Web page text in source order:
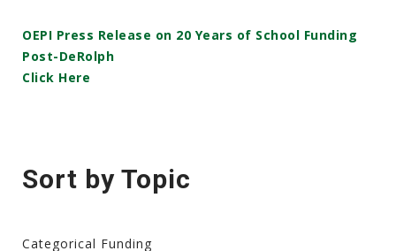
OEPI Press Release on 20 Years of School Funding
Post-DeRolph
Click Here
Sort by Topic
Categorical Funding